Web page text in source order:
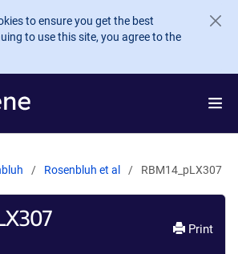
to ensure you get the best
to use this site, you agree to the
Rosenbluh et al RBM14_pLX307
Print